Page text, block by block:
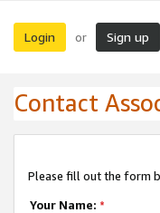
Login or Sign up
Contact
Please fill out the form
Your Name: *